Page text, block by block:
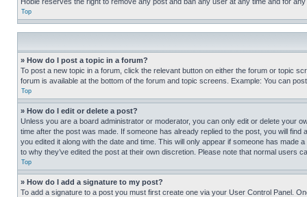
Top
» How do I post a topic in a forum?
To post a new topic in a forum, click the relevant button on either the forum or topic
forum is available at the bottom of the forum and topic screens. Example: You can
Top
» How do I edit or delete a post?
Unless you are a board administrator or moderator, you can only edit or delete your
time after the post was made. If someone has already replied to the post, you will
you edited it along with the date and time. This will only appear if someone has
to why they’ve edited the post at their own discretion. Please note that normal users
Top
» How do I add a signature to my post?
To add a signature to a post you must first create one via your User Control Panel.